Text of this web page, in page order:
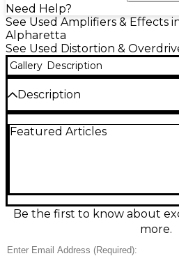
Need Help?
See Used Amplifiers & Effects
Alpharetta
See Used Distortion &
Gallery Description
Description
with this used 2020s JHS Little
and output jacks, and
construction—no power
fix for loud amps and stage-
Condition & Details
Featured Articles
Be the first to know about
more.